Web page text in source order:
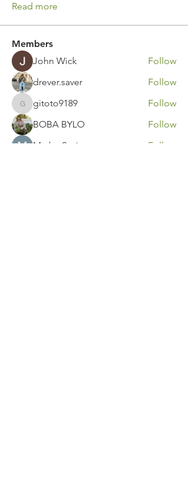
Read more
Members
John Wick
Follow
drever.saver
Follow
gitoto9189
gitoto9189
Follow
BOBA BYLO
Follow
Marko Savic
Follow